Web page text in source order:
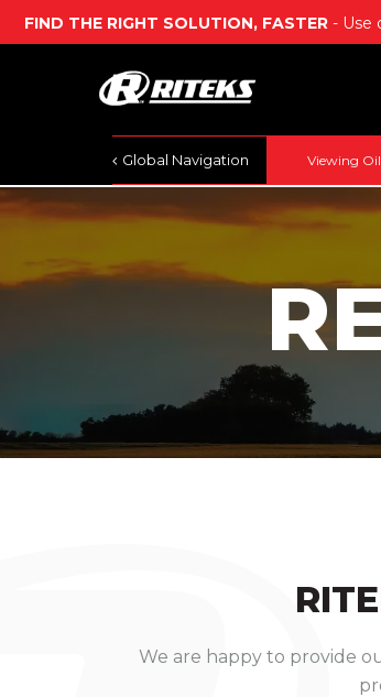
FIND THE RIGHT SOLUTION, FASTER - Use
Global Navigation Viewing
We are happy to provide